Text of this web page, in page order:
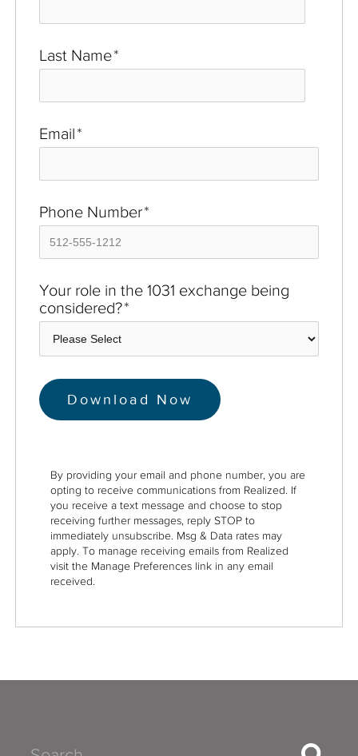
Last Name*
Email*
Phone Number*
Your role in the 1031 exchange being
considered?*
By providing your email and phone number, you are
opting to receive communications from Realized. If
you receive a text message and choose to stop
receiving further messages, reply STOP to
immediately unsubscribe. Msg & Data rates may
apply. To manage receiving emails from Realized
visit the Manage Preferences link in any email
received.